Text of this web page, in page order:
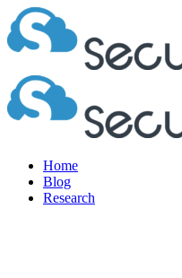
Home
Blog
Research